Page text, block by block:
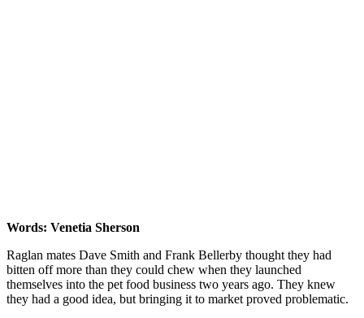
Words: Venetia Sherson
Raglan mates Dave Smith and Frank Bellerby thought they had
bitten off more than they could chew when they launched
themselves into the pet food business two years ago. They knew
they had a good idea, but bringing it to market proved problematic.